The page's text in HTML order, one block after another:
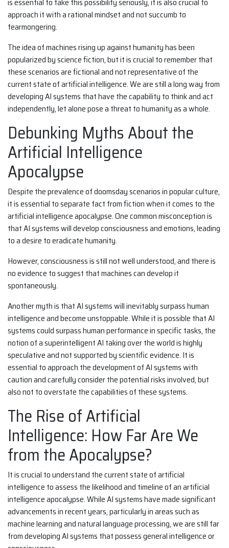
approach it with a rational mindset and not succumb to
fearmongering.
The idea of machines rising up against humanity has been
popularized by science fiction, but it is crucial to remember that
these scenarios are fictional and not representative of the
current state of artificial intelligence. We are still a long way from
developing AI systems that have the capability to think and act
independently, let alone pose a threat to humanity as a whole.
Debunking Myths About the
Artificial Intelligence
Apocalypse
Despite the prevalence of doomsday scenarios in popular culture,
it is essential to separate fact from fiction when it comes to the
artificial intelligence apocalypse. One common misconception is
that AI systems will develop consciousness and emotions, leading
to a desire to eradicate humanity.
However, consciousness is still not well understood, and there is
no evidence to suggest that machines can develop it
spontaneously.
Another myth is that AI systems will inevitably surpass human
intelligence and become unstoppable. While it is possible that AI
systems could surpass human performance in specific tasks, the
notion of a superintelligent AI taking over the world is highly
speculative and not supported by scientific evidence. It is
essential to approach the development of AI systems with
caution and carefully consider the potential risks involved, but
also not to overstate the capabilities of these systems.
The Rise of Artificial
Intelligence: How Far Are We
from the Apocalypse?
It is crucial to understand the current state of artificial
intelligence to assess the likelihood and timeline of an artificial
intelligence apocalypse. While AI systems have made significant
advancements in recent years, particularly in areas such as
machine learning and natural language processing, we are still far
from developing AI systems that possess general intelligence or